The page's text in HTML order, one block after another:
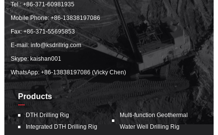
Tel.:+86-371-60981935
Mobile Phone:+86-13838197086
Fax: +86-371-55695853
E-mail:info@ksdrillrig.com
Skype: kaishan001
WhatsApp:+86-13838197086 (Vicky Chen)
Products
DTH Drilling Rig
Integrated DTH Drilling Rig
Multi-function Geothermal
Water Well Drilling Rig